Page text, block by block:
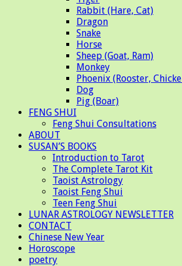
Rabbit (Hare, Cat)
Dragon
Snake
Horse
Sheep (Goat, Ram)
Monkey
Phoenix (Rooster,
Dog
Pig (Boar)
FENG SHUI
Feng Shui Consultations
ABOUT
SUSAN’S BOOKS
Introduction to Tarot
The Complete Tarot Kit
Taoist Astrology
Taoist Feng Shui
Teen Feng Shui
LUNAR ASTROLOGY NEWSLETTER
CONTACT
Chinese New Year
Horoscope
poetry